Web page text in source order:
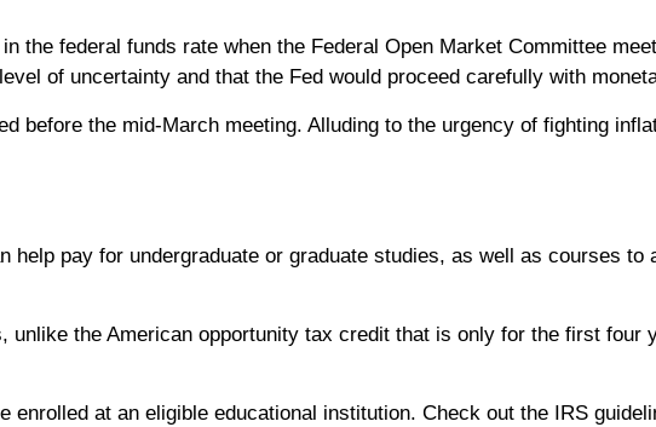
the federal funds rate when the Federal Open Market Committee
of uncertainty and that the Fed would proceed carefully with
before the mid-March meeting. Alluding to the urgency of fighting
pay for undergraduate or graduate studies, as well as courses to
the American opportunity tax credit that is only for the first four
at an eligible educational institution. Check out the IRS